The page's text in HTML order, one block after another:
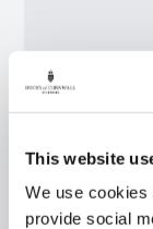
This website
We use cookies
provide social